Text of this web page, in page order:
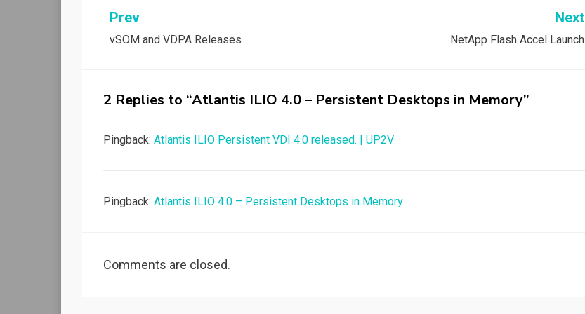
Post
navigation
Prev
vSOM and VDPA Releases
Next
NetApp Flash Accel Launch
2 Replies to “Atlantis ILIO 4.0 – Persistent Desktops in Memory”
Pingback: Atlantis ILIO Persistent VDI 4.0 released. | UP2V
Pingback: Atlantis ILIO 4.0 – Persistent Desktops in Memory
Comments are closed.